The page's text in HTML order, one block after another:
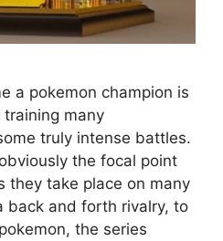
a pokemon champion is
training many
truly intense battles.
the focal point
they take place on many
back and forth rivalry, to
the series